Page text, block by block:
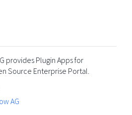
provides Plugin Apps for
Source Enterprise Portal.
AG